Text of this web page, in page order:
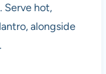
Serve hot,
alongside